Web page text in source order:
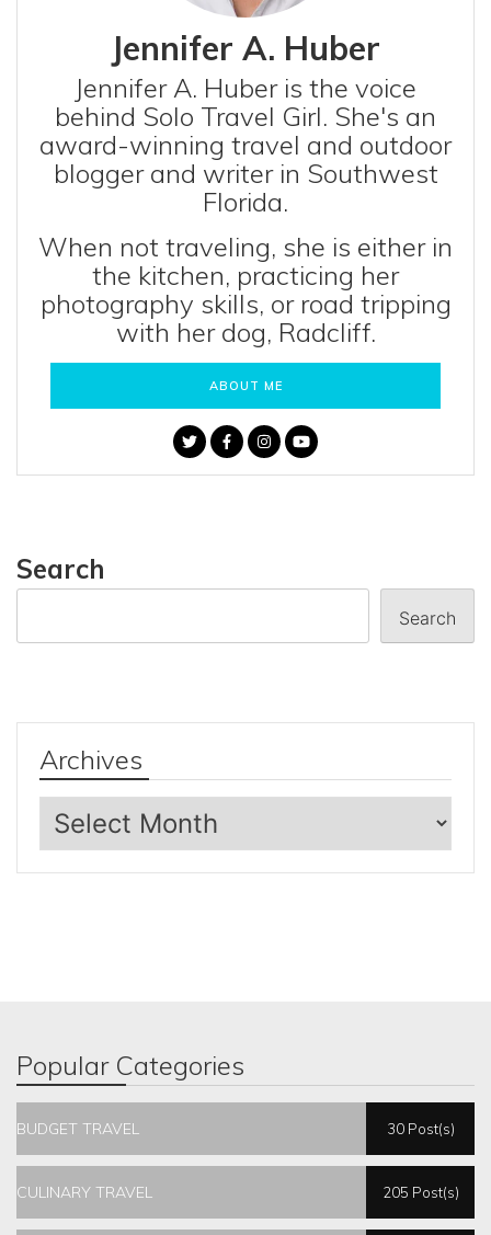
Jennifer A. Huber
Jennifer A. Huber is the voice
behind Solo Travel Girl. She's an
award-winning travel and outdoor
blogger and writer in Southwest
Florida.
When not traveling, she is either in
the kitchen, practicing her
photography skills, or road tripping
with her dog, Radcliff.
ABOUT ME
Search
Search
Archives
Archives
Popular Categories
BUDGET TRAVEL 30 Post(s)
CULINARY TRAVEL 205 Post(s)